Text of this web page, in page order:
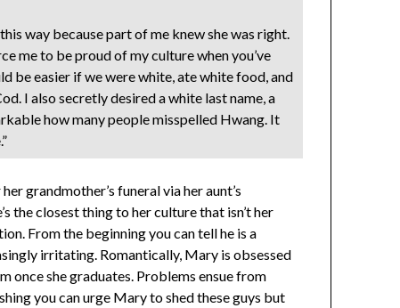
way because part of me knew she was right.
me to be proud of my culture when you’ve
be easier if we were white, ate white food, and
I also secretly desired a white last name, a
how many people misspelled Hwang. It
grandmother’s funeral via her aunt’s
the closest thing to her culture that isn’t her
From the beginning you can tell he is a
irritating. Romantically, Mary is obsessed
once she graduates. Problems ensue from
you can urge Mary to shed these guys but